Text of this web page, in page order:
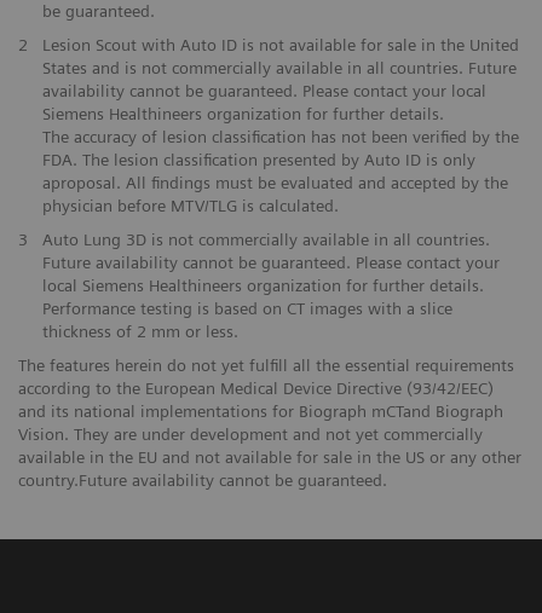
be guaranteed.
2
Lesion Scout with Auto ID is not available for sale in the United
States and is not commercially available in all countries. Future
availability cannot be guaranteed. Please contact your local
Siemens Healthineers organization for further details.
The accuracy of lesion classification has not been verified by the
FDA. The lesion classification presented by Auto ID is only
aproposal. All findings must be evaluated and accepted by the
physician before MTV/TLG is calculated.
3
Auto Lung 3D is not commercially available in all countries.
Future availability cannot be guaranteed. Please contact your
local Siemens Healthineers organization for further details.
Performance testing is based on CT images with a slice
thickness of 2 mm or less.
The features herein do not yet fulfill all the essential requirements
according to the European Medical Device Directive (93/42/EEC)
and its national implementations for Biograph mCTand Biograph
Vision. They are under development and not yet commercially
available in the EU and not available for sale in the US or any other
country.Future availability cannot be guaranteed.